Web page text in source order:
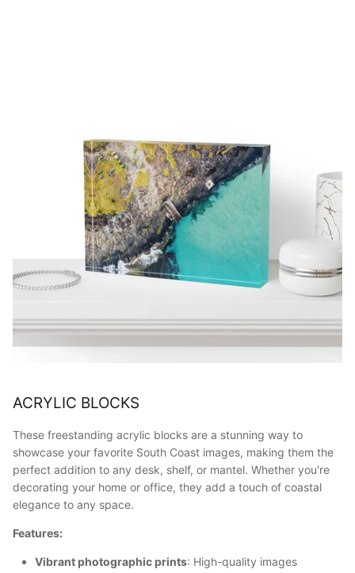
ACRYLIC BLOCKS
These freestanding acrylic blocks are a stunning way to
showcase your favorite South Coast images, making them the
perfect addition to any desk, shelf, or mantel. Whether you're
decorating your home or office, they add a touch of coastal
elegance to any space.
Features:
Vibrant photographic prints: High-quality images